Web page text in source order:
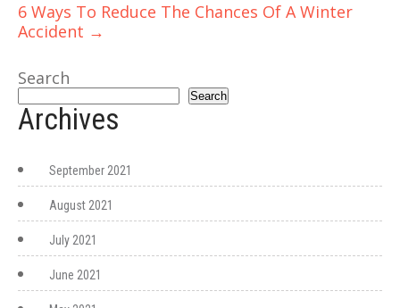
6 Ways To Reduce The Chances Of A Winter
Accident →
Search
Search
Archives
September 2021
August 2021
July 2021
June 2021